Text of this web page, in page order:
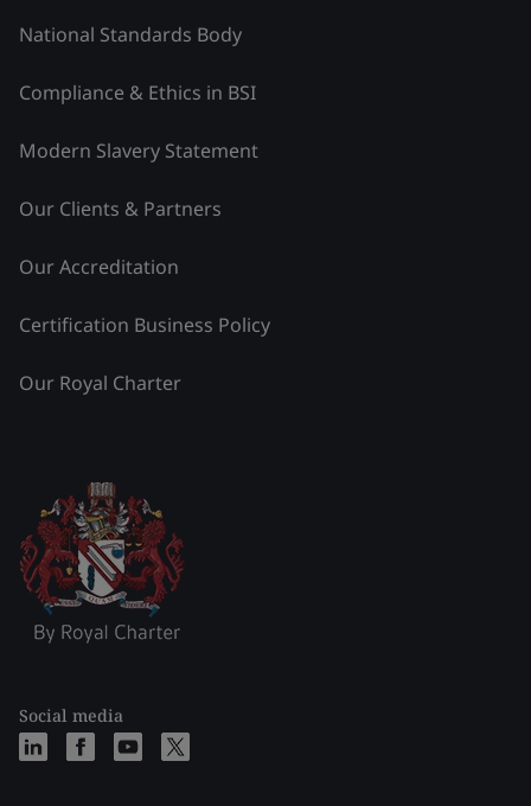
National Standards Body
Compliance & Ethics in BSI
Modern Slavery Statement
Our Clients & Partners
Our Accreditation
Certification Business Policy
Our Royal Charter
Social media